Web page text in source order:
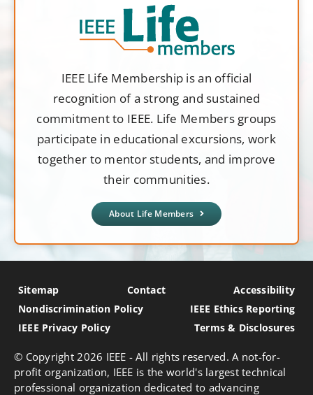
IEEE Life Membership is an official
recognition of a strong and sustained
commitment to IEEE. Life Members groups
participate in educational excursions, work
together to mentor students, and improve
their communities.
About Life Members
Sitemap Contact
Accessibility
Nondiscrimination Policy
IEEE Ethics Reporting
IEEE Privacy Policy
Terms & Disclosures
© Copyright 2026 IEEE - All rights reserved. A not-for-
profit organization, IEEE is the world's largest technical
professional organization dedicated to advancing